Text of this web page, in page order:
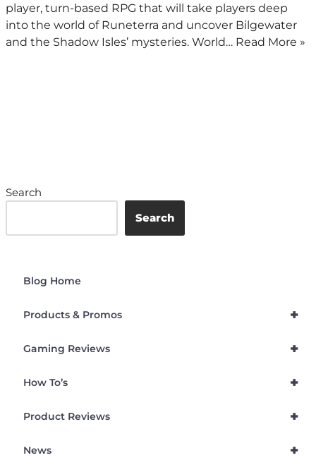
player, turn-based RPG that will take players deep
into the world of Runeterra and uncover Bilgewater
and the Shadow Isles’ mysteries. World… Read More »
Search
Search
Blog Home
+
Products & Promos
+
Gaming Reviews
+
How To’s
+
Product Reviews
+
News